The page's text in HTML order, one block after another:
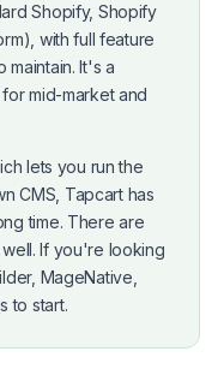
Shopify, Shopify
with full feature
It's a
mid-market and
lets you run the
CMS, Tapcart has
time. There are
well. If you're looking
MageNative,
to start.